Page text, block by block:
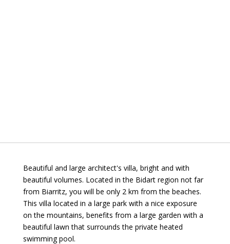
Beautiful and large architect's villa, bright and with
beautiful volumes. Located in the Bidart region not far
from Biarritz, you will be only 2 km from the beaches.
This villa located in a large park with a nice exposure
on the mountains, benefits from a large garden with a
beautiful lawn that surrounds the private heated
swimming pool.